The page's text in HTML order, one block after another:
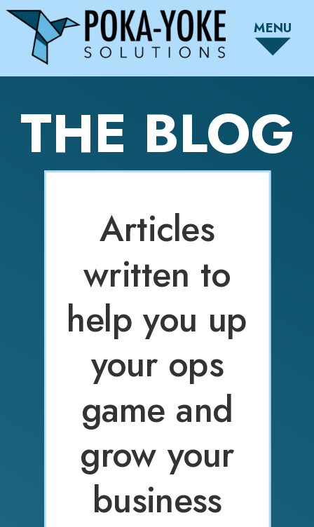
MENU
THE BLOG
Articles
written to
help you up
your ops
game and
grow your
business